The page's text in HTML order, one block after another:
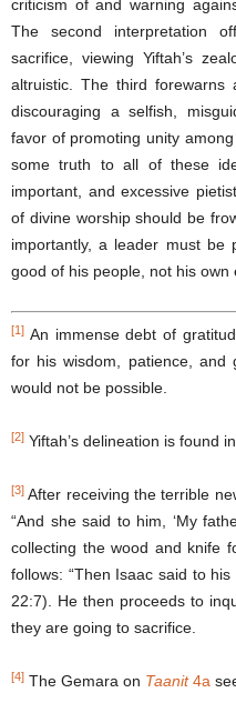
criticism of and warning
The second interpretation
sacrifice, viewing Yiftah’s
altruistic. The third forewarns
discouraging a selfish,
favor of promoting unity
some truth to all of these
important, and excessive
of divine worship should be
importantly, a leader must
good of his people, not his own
[1] An immense debt of
for his wisdom, patience, and
would not be possible.
[2] Yiftah’s delineation is found in
[3] After receiving the terrible
“And she said to him, ‘My
collecting the wood and knife
follows: “Then Isaac said to his
22:7). He then proceeds to
they are going to sacrifice.
[4] The Gemara on Taanit4a